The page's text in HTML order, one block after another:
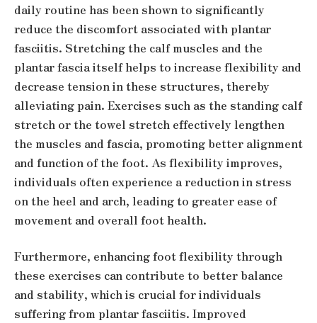
daily routine has been shown to significantly
reduce the discomfort associated with plantar
fasciitis. Stretching the calf muscles and the
plantar fascia itself helps to increase flexibility and
decrease tension in these structures, thereby
alleviating pain. Exercises such as the standing calf
stretch or the towel stretch effectively lengthen
the muscles and fascia, promoting better alignment
and function of the foot. As flexibility improves,
individuals often experience a reduction in stress
on the heel and arch, leading to greater ease of
movement and overall foot health.
Furthermore, enhancing foot flexibility through
these exercises can contribute to better balance
and stability, which is crucial for individuals
suffering from plantar fasciitis. Improved